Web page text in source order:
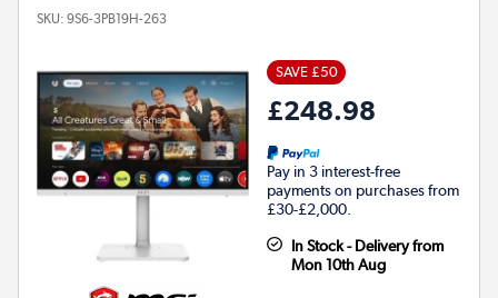
SKU: 9S6-3PB19H-263
SAVE £50
£248.98
Pay in 3 interest-free
payments on purchases from
£30-£2,000.
In Stock - Delivery from
Mon 10th Aug